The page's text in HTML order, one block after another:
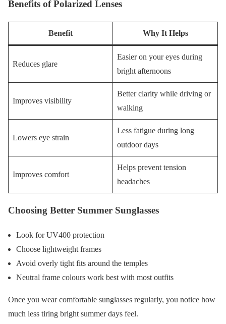
Benefits of Polarized Lenses
Benefit Why It Helps
Reduces glare
Easier on your eyes during
bright afternoons
Improves visibility
Better clarity while driving or
walking
Lowers eye strain
Less fatigue during long
outdoor days
Improves comfort
Helps prevent tension
headaches
Choosing Better Summer Sunglasses
Look for UV400 protection
Choose lightweight frames
Avoid overly tight fits around the temples
Neutral frame colours work best with most outfits
Once you wear comfortable sunglasses regularly, you notice how
much less tiring bright summer days feel.